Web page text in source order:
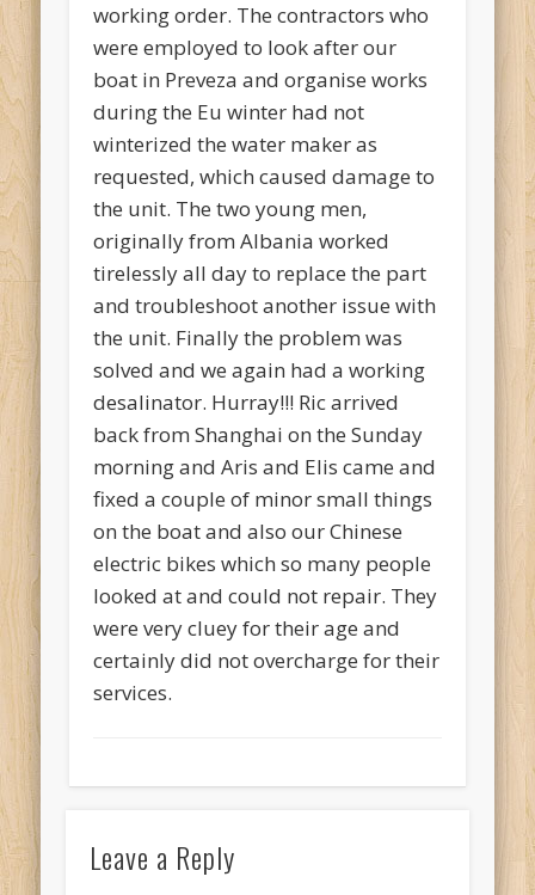
working order. The contractors who
were employed to look after our
boat in Preveza and organise works
during the Eu winter had not
winterized the water maker as
requested, which caused damage to
the unit. The two young men,
originally from Albania worked
tirelessly all day to replace the part
and troubleshoot another issue with
the unit. Finally the problem was
solved and we again had a working
desalinator. Hurray!!! Ric arrived
back from Shanghai on the Sunday
morning and Aris and Elis came and
fixed a couple of minor small things
on the boat and also our Chinese
electric bikes which so many people
looked at and could not repair. They
were very cluey for their age and
certainly did not overcharge for their
services.
Leave a Reply